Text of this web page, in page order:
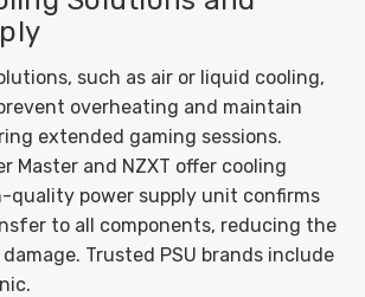
such as air or liquid cooling,
overheating and maintain
extended gaming sessions.
Master and NZXT offer cooling
quality power supply unit confirms
to all components, reducing the
Trusted PSU brands include